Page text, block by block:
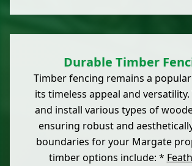
Durable Timber
Timber fencing remains a
its timeless appeal and versatility.
and install various types of
ensuring robust and
boundaries for your Margate
timber options include: *